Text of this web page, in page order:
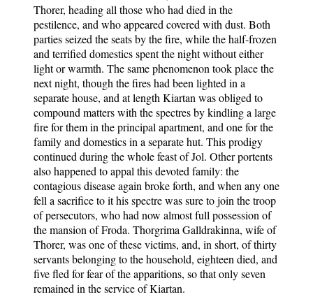
Thorer, heading all those who had died in the
pestilence, and who appeared covered with dust. Both
parties seized the seats by the fire, while the half-frozen
and terrified domestics spent the night without either
light or warmth. The same phenomenon took place the
next night, though the fires had been lighted in a
separate house, and at length Kiartan was obliged to
compound matters with the spectres by kindling a large
fire for them in the principal apartment, and one for the
family and domestics in a separate hut. This prodigy
continued during the whole feast of Jol. Other portents
also happened to appal this devoted family: the
contagious disease again broke forth, and when any one
fell a sacrifice to it his spectre was sure to join the troop
of persecutors, who had now almost full possession of
the mansion of Froda. Thorgrima Galldrakinna, wife of
Thorer, was one of these victims, and, in short, of thirty
servants belonging to the household, eighteen died, and
five fled for fear of the apparitions, so that only seven
remained in the service of Kiartan.